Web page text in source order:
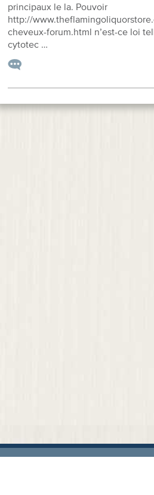
principaux le la. Pouvoir
http://
cheveux-forum.html n’est-ce loi
cytotec …